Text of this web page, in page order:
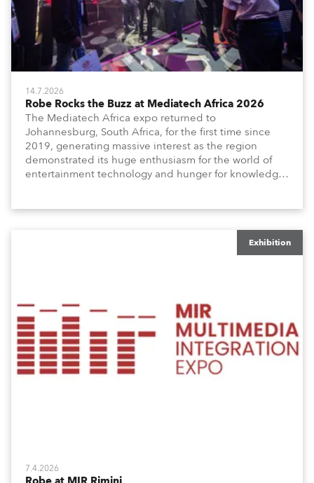
14.7.2026
Robe Rocks the Buzz at Mediatech Africa 2026
The Mediatech Africa expo returned to
Johannesburg, South Africa, for the first time since
2019, generating massive interest as the region
demonstrated its huge enthusiasm for the world of
entertainment technology and hunger for knowledge
Exhibition
7.4.2026